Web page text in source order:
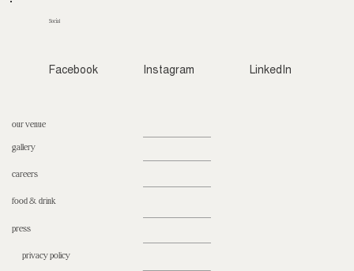
our venue
gallery
careers
food & drink
press
privacy policy
Social
Instagram
Facebook LinkedIn